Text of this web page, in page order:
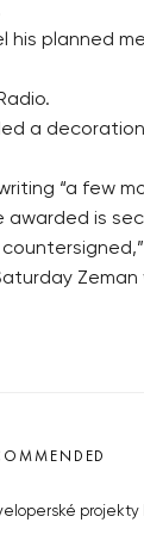
his planned
a
“a few
is
projekty